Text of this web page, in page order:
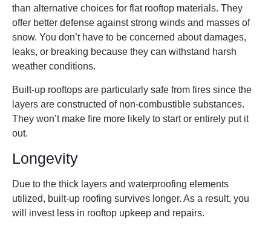
than alternative choices for flat rooftop materials. They
offer better defense against strong winds and masses of
snow. You don’t have to be concerned about damages,
leaks, or breaking because they can withstand harsh
weather conditions.
Built-up rooftops are particularly safe from fires since the
layers are constructed of non-combustible substances.
They won’t make fire more likely to start or entirely put it
out.
Longevity
Due to the thick layers and waterproofing elements
utilized, built-up roofing survives longer. As a result, you
will invest less in rooftop upkeep and repairs.